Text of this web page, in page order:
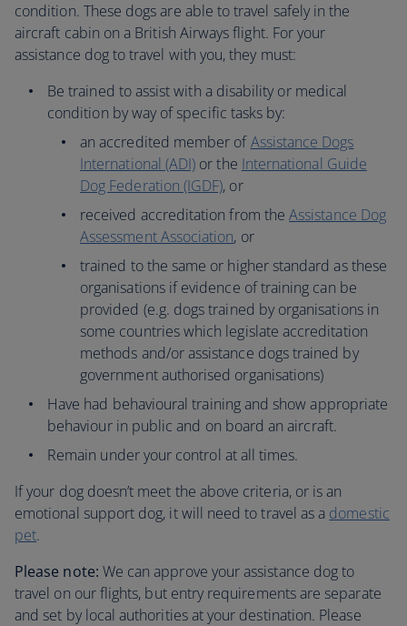
condition. These dogs are able to travel safely in the
aircraft cabin on a British Airways flight. For your
assistance dog to travel with you, they must:
Be trained to assist with a disability or medical
condition by way of specific tasks by:
an accredited member ofAssistance Dogs
International (ADI) or the International Guide
Dog Federation (IGDF), or
received accreditation from theAssistance Dog
Assessment Association, or
trained to the same or higher standard as these
organisations if evidence of training can be
provided (e.g. dogs trained by organisations in
some countries which legislate accreditation
methods and/or assistance dogs trained by
government authorised organisations)
Have had behavioural training and show appropriate
behaviour in public and on board an aircraft.
Remain under your control at all times.
If your dog doesn’t meet the above criteria, or is an
emotional support dog, it will need to travel as a domestic
pet.
Please note: We can approve your assistance dog to
travel on our flights, but entry requirements are separate
and set by local authorities at your destination. Please